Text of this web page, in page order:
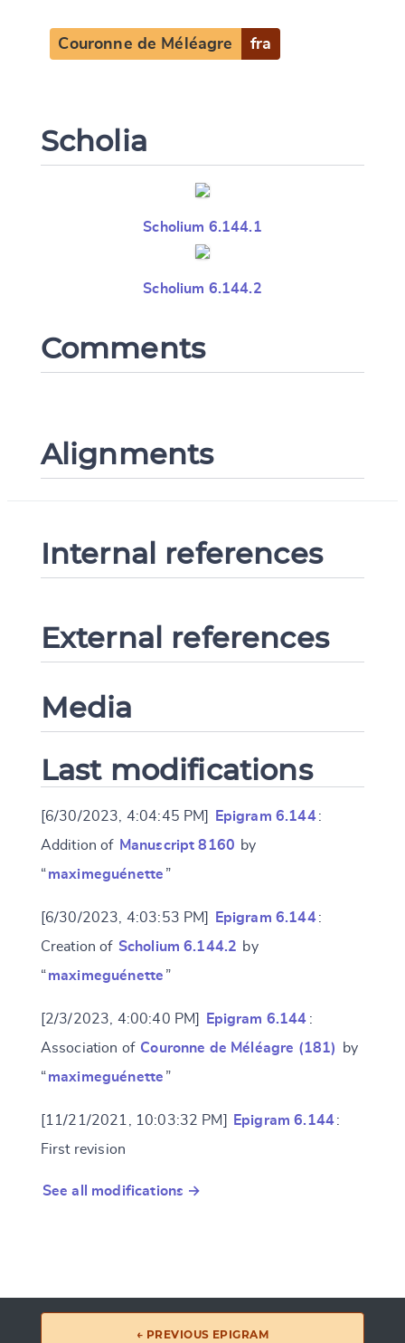
Couronne de Méléagre fra
Scholia
Scholium 6.144.1
Scholium 6.144.2
Comments
Alignments
Internal references
External references
Media
Last modifications
[6/30/2023, 4:04:45 PM] Epigram 6.144 :
Addition of Manuscript 8160 by
“maximeguénette ”
[6/30/2023, 4:03:53 PM] Epigram 6.144 :
Creation of Scholium 6.144.2 by
“maximeguénette ”
[2/3/2023, 4:00:40 PM] Epigram 6.144 :
Association of Couronne de Méléagre (181)
by
“maximeguénette ”
[11/21/2021, 10:03:32 PM] Epigram 6.144:
First revision
See all modifications →
← PREVIOUS EPIGRAM